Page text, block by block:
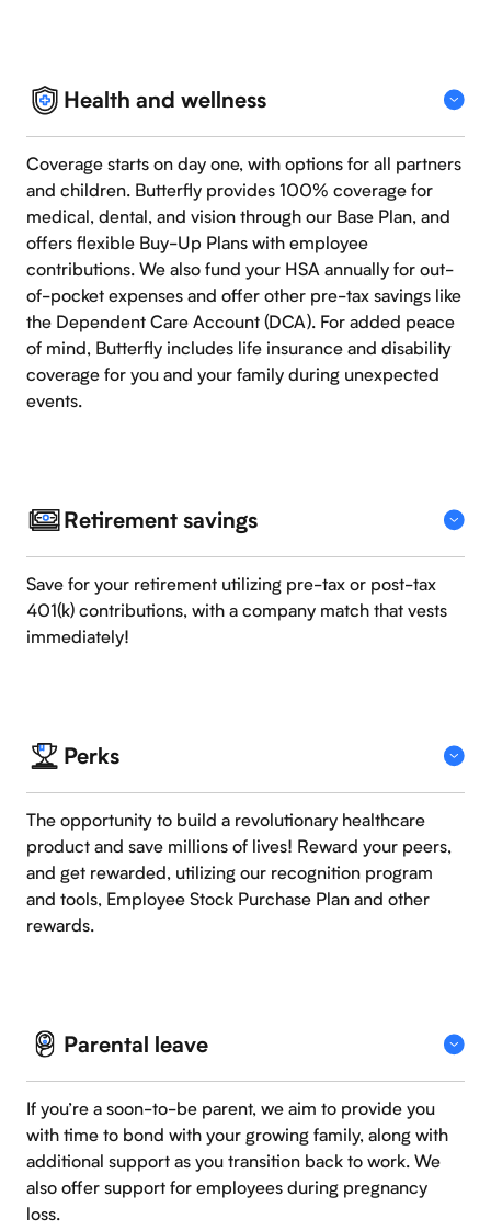
Health and wellness
Coverage starts on day one, with options for all partners
and children. Butterfly provides 100% coverage for
medical, dental, and vision through our Base Plan, and
offers flexible Buy-Up Plans with employee
contributions. We also fund your HSA annually for out-
of-pocket expenses and offer other pre-tax savings like
the Dependent Care Account (DCA). For added peace
of mind, Butterfly includes life insurance and disability
coverage for you and your family during unexpected
events.
Retirement savings
Save for your retirement utilizing pre-tax or post-tax
401(k) contributions, with a company match that vests
immediately!
Perks
The opportunity to build a revolutionary healthcare
product and save millions of lives! Reward your peers,
and get rewarded, utilizing our recognition program
and tools, Employee Stock Purchase Plan and other
rewards.
Parental leave
If you’re a soon-to-be parent, we aim to provide you
with time to bond with your growing family, along with
additional support as you transition back to work. We
also offer support for employees during pregnancy
loss.